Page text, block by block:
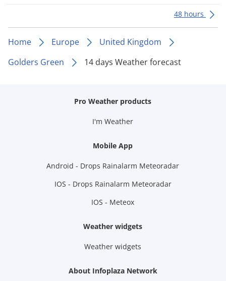
48 hours
Home Europe
United Kingdom
Golders Green
14 days Weather forecast
Pro Weather products
I'm Weather
Mobile App
Android - Drops Rainalarm Meteoradar
IOS - Drops Rainalarm Meteoradar
IOS - Meteox
Weather widgets
Weather widgets
About Infoplaza Network